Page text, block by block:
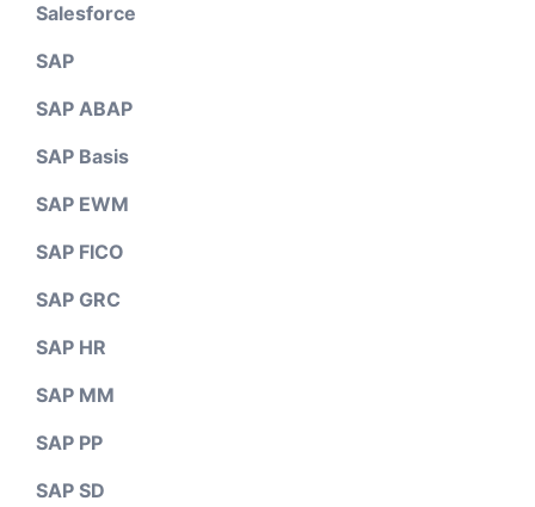
Salesforce
SAP
SAP ABAP
SAP Basis
SAP EWM
SAP FICO
SAP GRC
SAP HR
SAP MM
SAP PP
SAP SD